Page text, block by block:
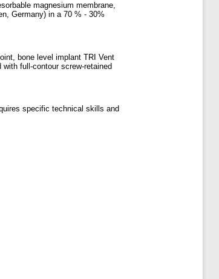
magnesium membrane,
Germany) in a 70 % - 30%
bone level implant TRI Vent
full-contour screw-retained
specific technical skills and